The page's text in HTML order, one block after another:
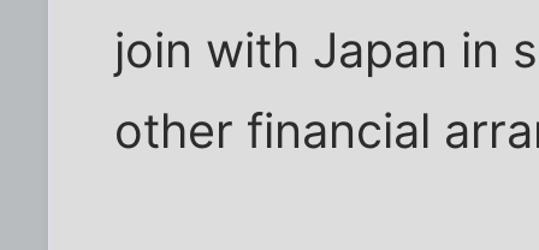
join with Japan in
other financial